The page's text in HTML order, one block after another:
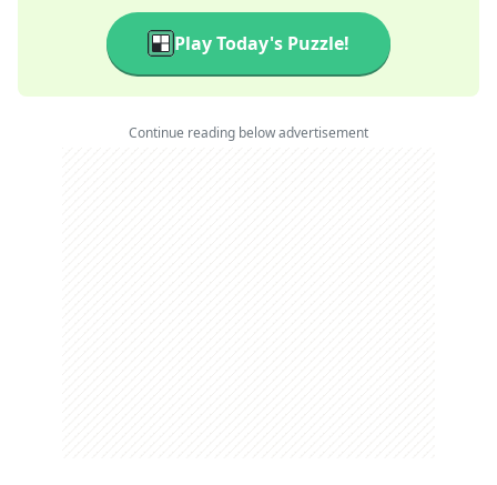
Play Today's Puzzle!
Continue reading below advertisement